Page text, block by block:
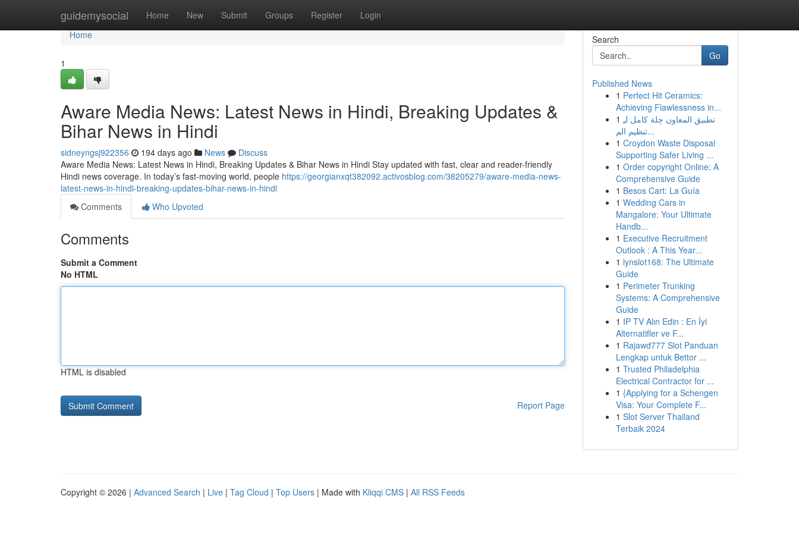
guidemysocial Home New Submit Groups Register Login
Home
Home
1
Aware Media News: Latest News in Hindi, Breaking Updates &
Bihar News in Hindi
sidneyngsj922356 194 days ago News
Discuss
Aware Media News: Latest News in Hindi, Breaking Updates & Bihar News in Hindi Stay updated with fast, clear and reader-friendly
Hindi news coverage. In today’s fast-moving world, people https://georgianxqt382092.activosblog.com/38205279/aware-media-news-
latest-news-in-hindi-breaking-updates-bihar-news-in-hindi
Comments
Who Upvoted
Comments
Submit a Comment
No HTML
HTML is disabled
Report Page
Search
Go
Published News
1 Perfect Hit Ceramics:
Achieving Flawlessness in...
1 تطبيق المعاون حِلة كامل لـِ
تنظيم الم...
1 Croydon Waste Disposal
Supporting Safer Living ...
1 Order copyright Online: A
Comprehensive Guide
1 Besos Cart: La Guía
1 Wedding Cars in
Mangalore: Your Ultimate
Handb...
1 Executive Recruitment
Outlook : A This Year...
1 lynslot168: The Ultimate
Guide
1 Perimeter Trunking
Systems: A Comprehensive
Guide
1 IP TV Alın Edin : En İyi
Alternatifler ve F...
1 Rajawd777 Slot Panduan
Lengkap untuk Bettor ...
1 Trusted Philadelphia
Electrical Contractor for ...
1 {Applying for a Schengen
Visa: Your Complete F...
1 Slot Server Thailand
Terbaik 2024
Copyright © 2026 | Advanced Search | Live | Tag Cloud | Top Users | Made with Kliqqi CMS | All RSS Feeds